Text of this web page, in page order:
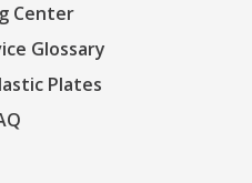
Center
Glossary
Plates